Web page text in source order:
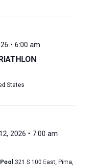
• 6:00 am
States
2026 • 7:00 am
321 S 100 East, Pima,